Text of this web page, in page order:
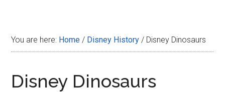
You are here: Home / Disney History / Disney Dinosaurs
Disney Dinosaurs